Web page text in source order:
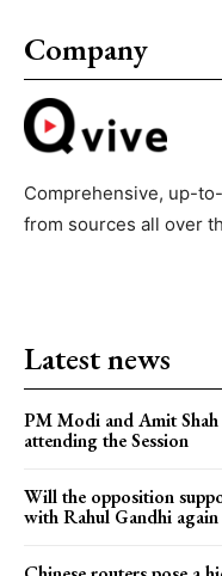
Company
Comprehensive, up-
from sources all over
Latest news
PM Modi and Amit
attending the Session
Will the opposition
with Rahul Gandhi